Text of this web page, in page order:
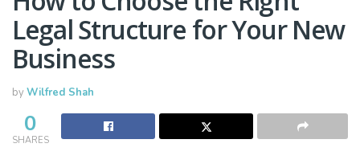
Legal Structure for Your New
Business
byWilfred Shah
0
SHARES